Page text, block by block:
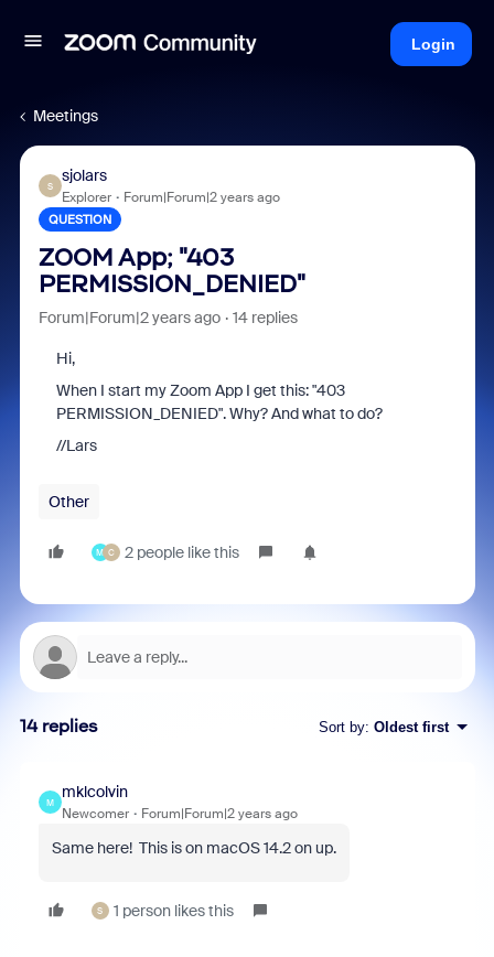
Login
Meetings
S
sjolars
Explorer Forum|Forum|2 years ago
QUESTION
ZOOM App; "403
PERMISSION_DENIED"
Forum|Forum|2 years ago 14 replies
Hi,
When I start my Zoom App I get this: "403
PERMISSION_DENIED". Why? And what to do?
//Lars
Other
M C 2 people like this
14 replies Sort by: Oldest first
M
mklcolvin
Newcomer Forum|Forum|2 years ago
Same here! This is on macOS 14.2 on up.
S 1 person likes this